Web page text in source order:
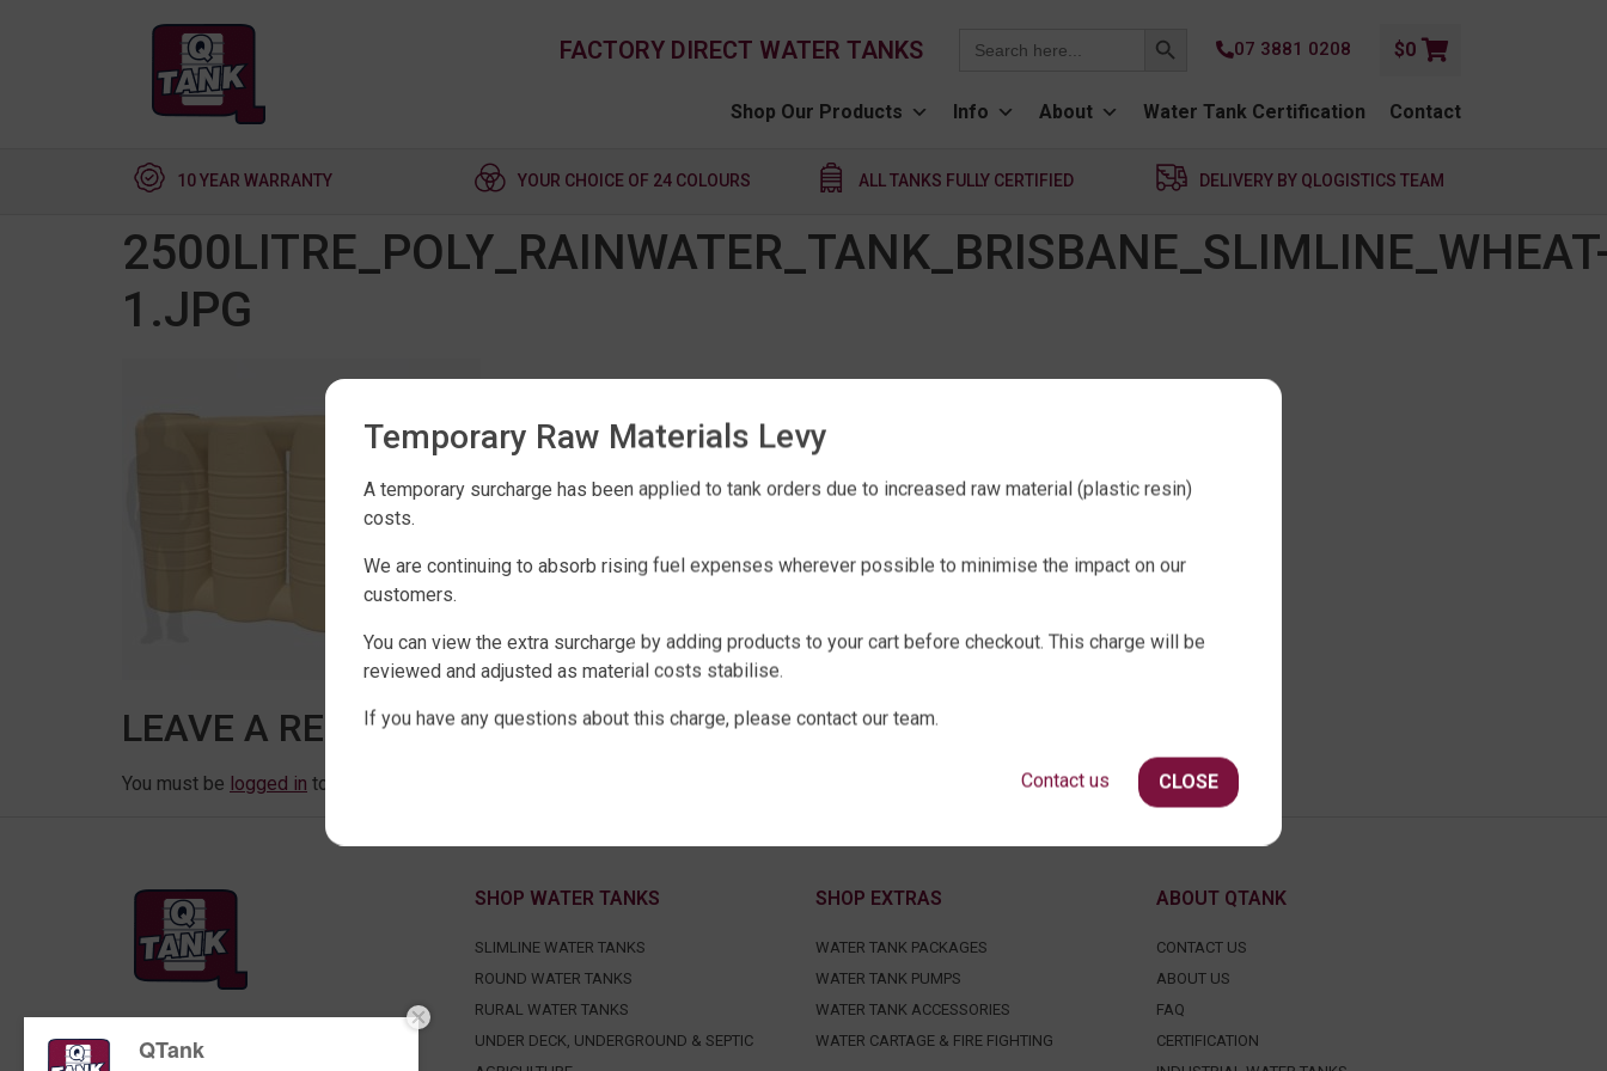
FACTORY DIRECT WATER TANKS
for:
07 3881 0208 $0
Shop Our Products Info About Water Tank Certification Contact
10 YEAR WARRANTY YOUR CHOICE OF 24 COLOURS ALL TANKS FULLY CERTIFIED DELIVERY BY QLOGISTICS TEAM
1.JPG
LEAVE A REPLY
You must be logged in to post a comment.
FACTORY DIRECT WATER TANKS
SHOP WATER TANKS
SLIMLINE WATER TANKS
ROUND WATER TANKS
RURAL WATER TANKS
UNDER DECK, UNDERGROUND & SEPTIC
SHOP EXTRAS
WATER TANK PACKAGES
WATER TANK PUMPS
WATER TANK ACCESSORIES
WATER CARTAGE & FIRE FIGHTING
ABOUT QTANK
CONTACT US
ABOUT US
FAQ
CERTIFICATION
QTank
Temporary Raw Materials Levy
A temporary surcharge has been applied to tank orders due to increased raw material (plastic resin)
costs.
We are continuing to absorb rising fuel expenses wherever possible to minimise the impact on our
customers.
You can view the extra surcharge by adding products to your cart before checkout. This charge will be
reviewed and adjusted as material costs stabilise.
If you have any questions about this charge, please contact our team.
CLOSE
Contact us